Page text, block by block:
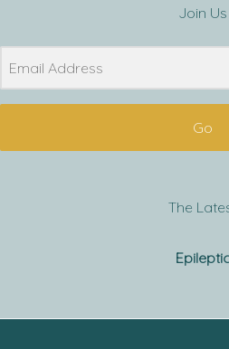
Join Us
Go
The